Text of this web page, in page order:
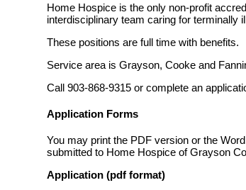
Home Hospice is the only non-profit
interdisciplinary team caring for terminally
These positions are full time with benefits.
Service area is Grayson, Cooke and
Call 903-868-9315 or complete an
Application Forms
You may print the PDF version or the
submitted to Home Hospice of Grayson
Application (pdf format)